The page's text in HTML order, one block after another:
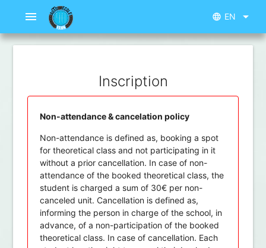
menu language EN arrow_drop_down
Inscription
Non-attendance & cancelation policy
Non-attendance is defined as, booking a spot
for theoretical class and not participating in it
without a prior cancellation. In case of non-
attendance of the booked theoretical class, the
student is charged a sum of 30€ per non-
canceled unit. Cancellation is defined as,
informing the person in charge of the school, in
advance, of a non-participation of the booked
theoretical class. In case of cancellation. Each